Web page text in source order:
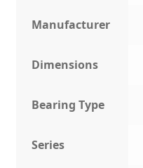
Manufacturer
Dimensions
Bearing Type
Series